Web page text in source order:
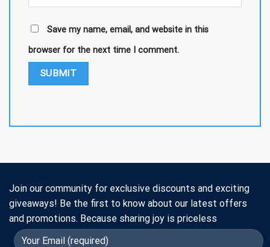
Save my name, email, and website in this
browser for the next time I comment.
Join our community for exclusive discounts and exciting
giveaways! Be the first to know about our latest offers
and promotions. Because sharing joy is priceless